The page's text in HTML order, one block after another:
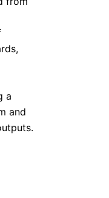
a
and